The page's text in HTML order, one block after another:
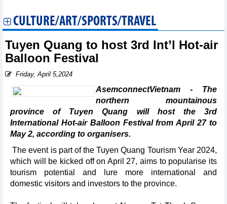
CULTURE/ART/SPORTS/TRAVEL
Tuyen Quang to host 3rd Int’l Hot-air
Balloon Festival
Friday, April 5,2024
AsemconnectVietnam - The
northern mountainous
province of Tuyen Quang will host the 3rd
International Hot-air Balloon Festival from April 27 to
May 2, according to organisers.
The event is part of the Tuyen Quang Tourism Year 2024,
which will be kicked off on April 27, aims to popularise its
tourism potential and lure more international and
domestic visitors and investors to the province.